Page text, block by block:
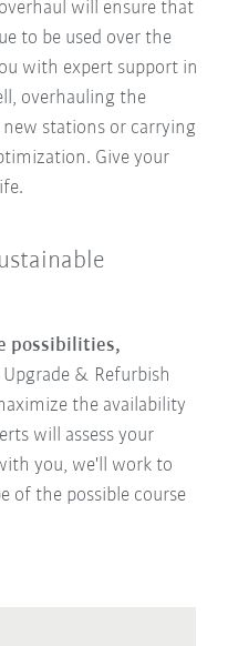
will ensure that
to be used over the
with expert support in
overhauling the
stations or carrying
Give your
possibilities,
& Refurbish
the availability
will assess your
you, we'll work to
of the possible course